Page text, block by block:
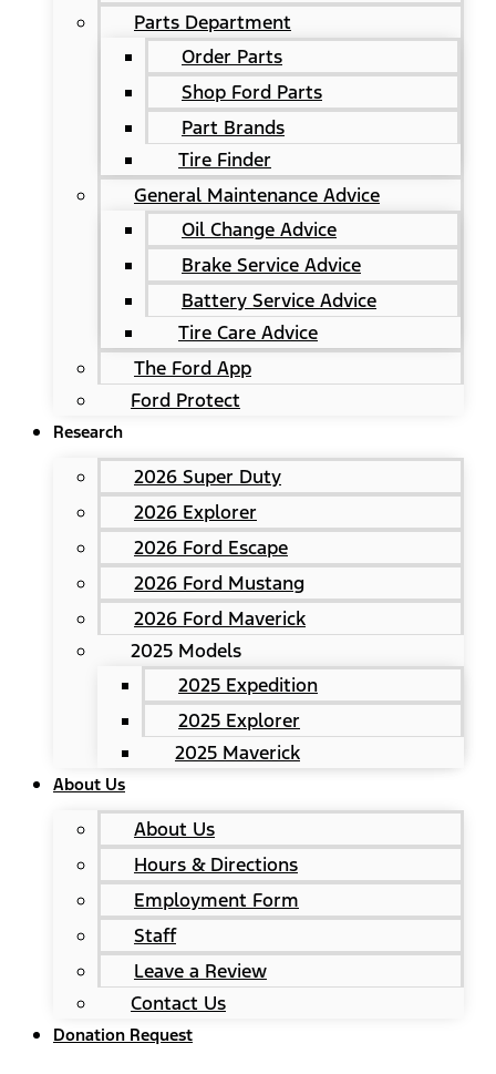
Parts Department
Order Parts
Shop Ford Parts
Part Brands
Tire Finder
General Maintenance Advice
Oil Change Advice
Brake Service Advice
Battery Service Advice
Tire Care Advice
The Ford App
Ford Protect
Research
2026 Super Duty
2026 Explorer
2026 Ford Escape
2026 Ford Mustang
2026 Ford Maverick
2025 Models
2025 Expedition
2025 Explorer
2025 Maverick
About Us
About Us
Hours & Directions
Employment Form
Staff
Leave a Review
Contact Us
Donation Request